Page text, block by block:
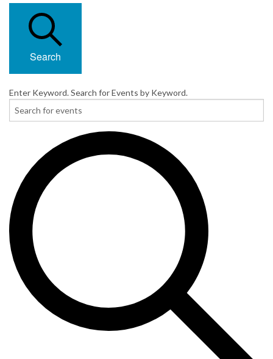
Search
Enter Keyword. Search for Events by Keyword.